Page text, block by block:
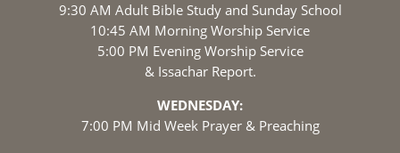
9:30 AM Adult Bible Study and Sunday School
10:45 AM Morning Worship Service
5:00 PM Evening Worship Service
& Issachar Report.
WEDNESDAY:
7:00 PM Mid Week Prayer & Preaching